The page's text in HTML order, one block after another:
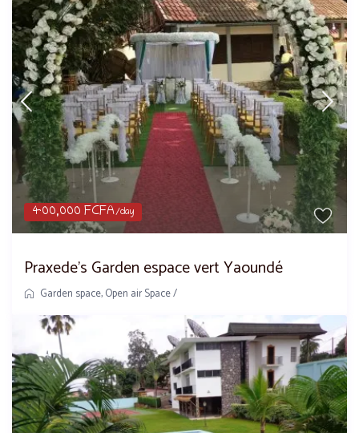
400,000 FCFA/day
Praxede’s Garden espace vert Yaoundé
Garden space,Open air Space/